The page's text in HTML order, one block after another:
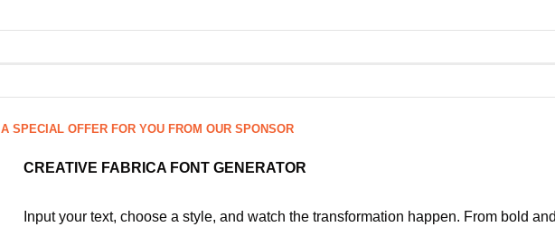
A SPECIAL OFFER FOR YOU FROM OUR SPONSOR
CREATIVE FABRICA FONT GENERATOR
Input your text, choose a style, and watch the transformation happen. From bold